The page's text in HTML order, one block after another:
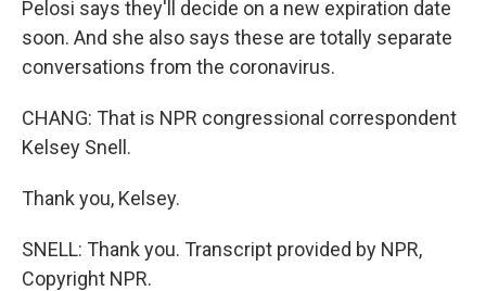
Pelosi says they'll decide on a new expiration date
soon. And she also says these are totally separate
conversations from the coronavirus.
CHANG: That is NPR congressional correspondent
Kelsey Snell.
Thank you, Kelsey.
SNELL: Thank you. Transcript provided by NPR,
Copyright NPR.